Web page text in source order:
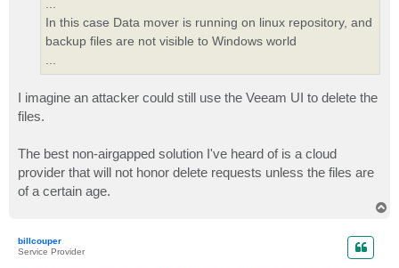
...
In this case Data mover is running on linux repository, and
backup files are not visible to Windows world
...
I imagine an attacker could still use the Veeam UI to delete the
files.
The best non-airgapped solution I've heard of is a cloud
provider that will not honor delete requests unless the files are
of a certain age.
billcouper
Service Provider